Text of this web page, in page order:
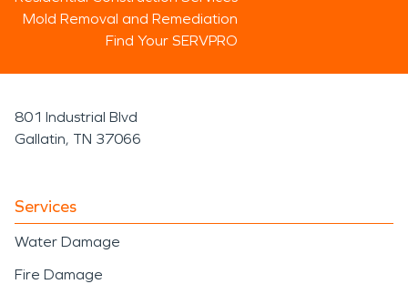
Mold Removal and Remediation
Find Your SERVPRO
801 Industrial Blvd
Gallatin, TN 37066
Services
Water Damage
Fire Damage